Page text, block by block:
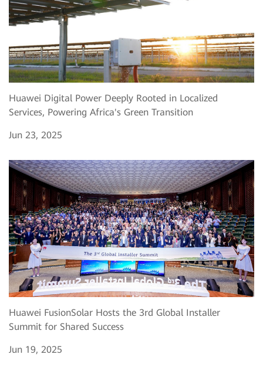
Huawei Digital Power Deeply Rooted in Localized
Services, Powering Africa's Green Transition
Jun 23, 2025
Huawei FusionSolar Hosts the 3rd Global Installer
Summit for Shared Success
Jun 19, 2025